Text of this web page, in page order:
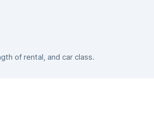
of rental, and car class.